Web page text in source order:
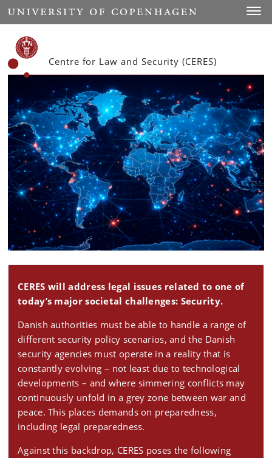
Start
Centre for Law and Security (CERES)
CERES will address legal issues related to one of
today’s major societal challenges: Security.
Danish authorities must be able to handle a range of
different security policy scenarios, and the Danish
security agencies must operate in a reality that is
constantly evolving – not least due to technological
developments – and where simmering conflicts may
continuously unfold in a grey zone between war and
peace. This places demands on preparedness,
including legal preparedness.
Against this backdrop, CERES poses the following